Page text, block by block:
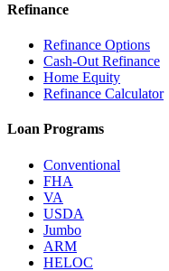
Refinance
Refinance Options
Cash-Out Refinance
Home Equity
Refinance Calculator
Loan Programs
Conventional
FHA
VA
USDA
Jumbo
ARM
HELOC